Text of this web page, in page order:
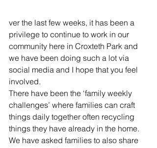
ver the last few weeks, it has been a
privilege to continue to work in our
community here in Croxteth Park and
we have been doing such a lot via
social media and I hope that you feel
involved.
​There have been the ‘family weekly
challenges’ where families can craft
things daily together often recycling
things they have already in the home.
We have asked families to also share